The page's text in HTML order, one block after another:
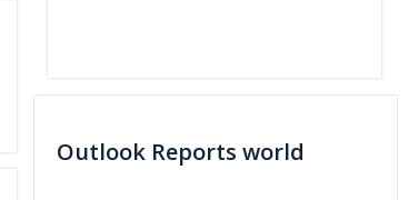
Outlook Reports world